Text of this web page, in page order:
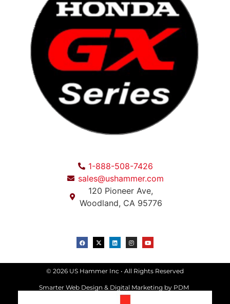
1-888-508-7426
sales@ushammer.com
120 Pioneer Ave,
Woodland, CA 95776
© 2026 US Hammer Inc • All Rights Reserved
Smarter Web Design & Digital Marketing by PDM